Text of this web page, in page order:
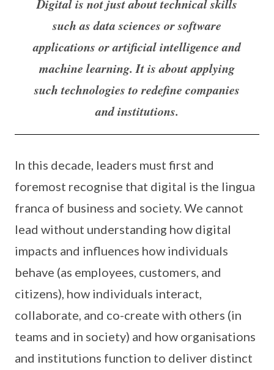
Digital is not just about technical skills
such as data sciences or software
applications or artificial intelligence and
machine learning. It is about applying
such technologies to redefine companies
and institutions.
In this decade, leaders must first and
foremost recognise that digital is the lingua
franca of business and society. We cannot
lead without understanding how digital
impacts and influences how individuals
behave (as employees, customers, and
citizens), how individuals interact,
collaborate, and co-create with others (in
teams and in society) and how organisations
and institutions function to deliver distinct